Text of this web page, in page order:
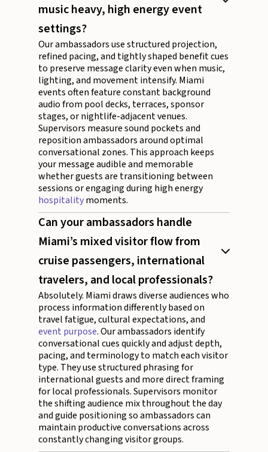
music heavy, high energy event
settings?
Our ambassadors use structured projection,
refined pacing, and tightly shaped benefit cues
to preserve message clarity even when music,
lighting, and movement intensify. Miami
events often feature constant background
audio from pool decks, terraces, sponsor
stages, or nightlife-adjacent venues.
Supervisors measure sound pockets and
reposition ambassadors around optimal
conversational zones. This approach keeps
your message audible and memorable
whether guests are transitioning between
sessions or engaging during high energy
hospitalitymoments.
Can your ambassadors handle
Miami’s mixed visitor flow from
cruise passengers, international
travelers, and local professionals?
Absolutely. Miami draws diverse audiences who
process information differently based on
travel fatigue, cultural expectations, and
event purpose. Our ambassadors identify
conversational cues quickly and adjust depth,
pacing, and terminology to match each visitor
type. They use structured phrasing for
international guests and more direct framing
for local professionals. Supervisors monitor
the shifting audience mix throughout the day
and guide positioning so ambassadors can
maintain productive conversations across
constantly changing visitor groups.